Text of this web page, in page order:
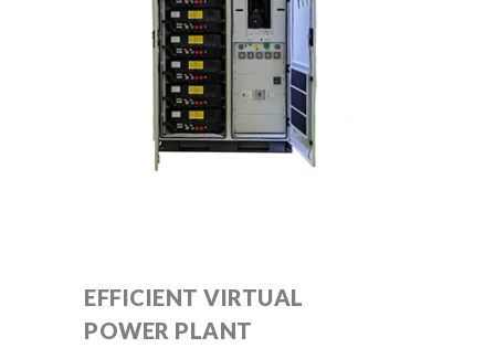
EFFICIENT VIRTUAL
POWER PLANT